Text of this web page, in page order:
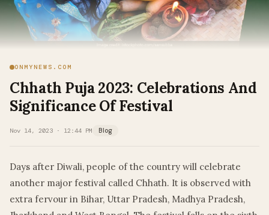
ONMYNEWS.COM
Chhath Puja 2023: Celebrations And
Significance Of Festival
Nov 14, 2023 · 12:44 PM Blog
Days after Diwali, people of the country will celebrate
another major festival called Chhath. It is observed with
extra fervour in Bihar, Uttar Pradesh, Madhya Pradesh,